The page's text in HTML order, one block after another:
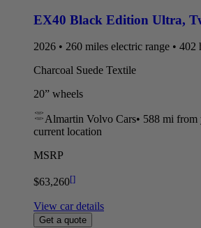
EX40 Black Edition Ultra,
2026 • 260 miles electric range • 402
Charcoal Suede Textile
20” wheels
Almartin Volvo Cars• 588 mi from
current location
MSRP
$63,260[]
View car details
Get a quote